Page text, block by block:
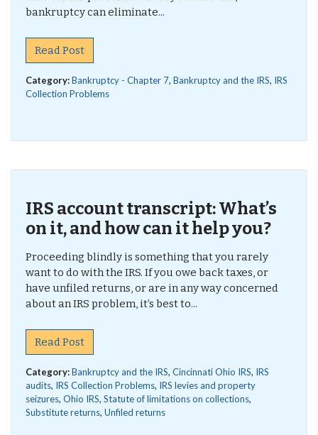
bankruptcy can eliminate...
Read Post
Category:Bankruptcy - Chapter 7, Bankruptcy and the IRS, IRS
Collection Problems
IRS account transcript: What’s
on it, and how can it help you?
Proceeding blindly is something that you rarely
want to do with the IRS. If you owe back taxes, or
have unfiled returns, or are in any way concerned
about an IRS problem, it’s best to...
Read Post
Category:Bankruptcy and the IRS, Cincinnati Ohio IRS, IRS
audits, IRS Collection Problems, IRS levies and property
seizures, Ohio IRS, Statute of limitations on collections,
Substitute returns, Unfiled returns